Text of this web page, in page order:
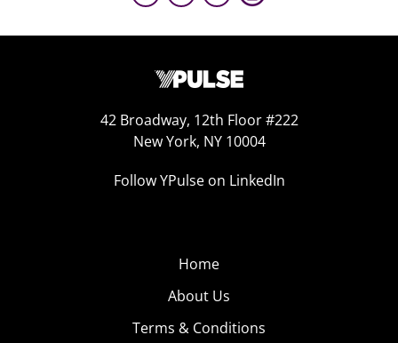
42 Broadway, 12th Floor #222
New York, NY 10004
Follow YPulse on LinkedIn
Home
About Us
Terms & Conditions